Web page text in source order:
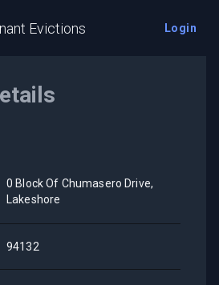
Evictions Login
0 Block Of Chumasero Drive,
Lakeshore
94132